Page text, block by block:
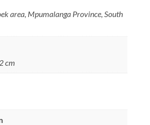
area, Mpumalanga Province, South
cm